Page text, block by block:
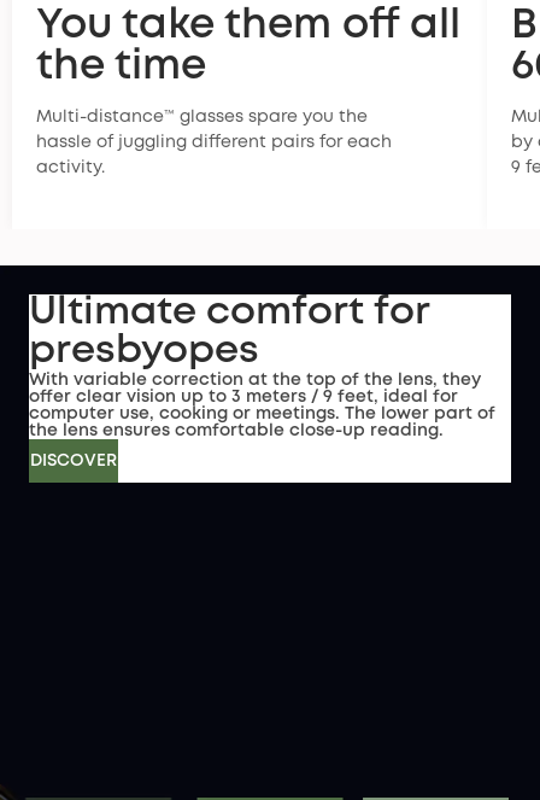
You take them off all
the time
Multi-distance™ glasses spare you the
hassle of juggling different pairs for each
activity.
by
9
Ultimate comfort for
presbyopes
With variable correction at the top of the lens, they
offer clear vision up to 3 meters / 9 feet, ideal for
computer use, cooking or meetings. The lower part of
the lens ensures comfortable close-up reading.
DISCOVER